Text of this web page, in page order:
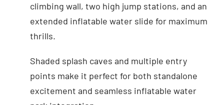
climbing wall, two high jump stations, and an
extended inflatable water slide for maximum
thrills.
Shaded splash caves and multiple entry
points make it perfect for both standalone
excitement and seamless inflatable water